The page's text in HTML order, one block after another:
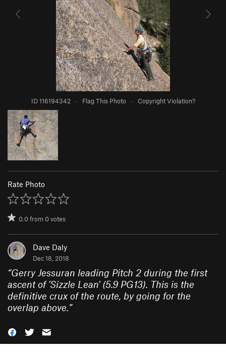
ID 116194342 · Flag This Photo · Copyright Violation?
Rate Photo
0.0from0votes
Dave Daly
Dec 18, 2018
“Gerry Jessuran leading Pitch 2 during the first
ascent of 'Sizzle Lean' (5.9 PG13). This is the
definitive crux of the route, by going for the
overlap above.”